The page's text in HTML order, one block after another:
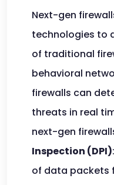
Next-gen
technologies to
of traditional
behavioral
firewalls can
threats in real
next-gen
Inspection (DPI)
of data packets